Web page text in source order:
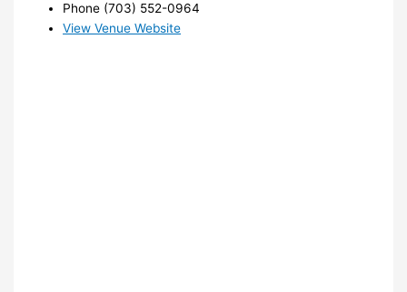
Phone (703) 552-0964
View Venue Website